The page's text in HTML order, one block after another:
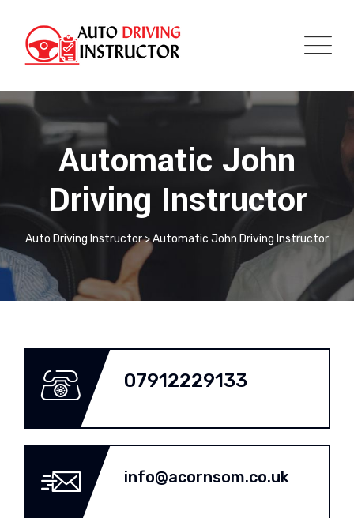
Automatic John
Driving Instructor
Auto Driving Instructor>Automatic John Driving Instructor
07912229133
info@acornsom.co.uk